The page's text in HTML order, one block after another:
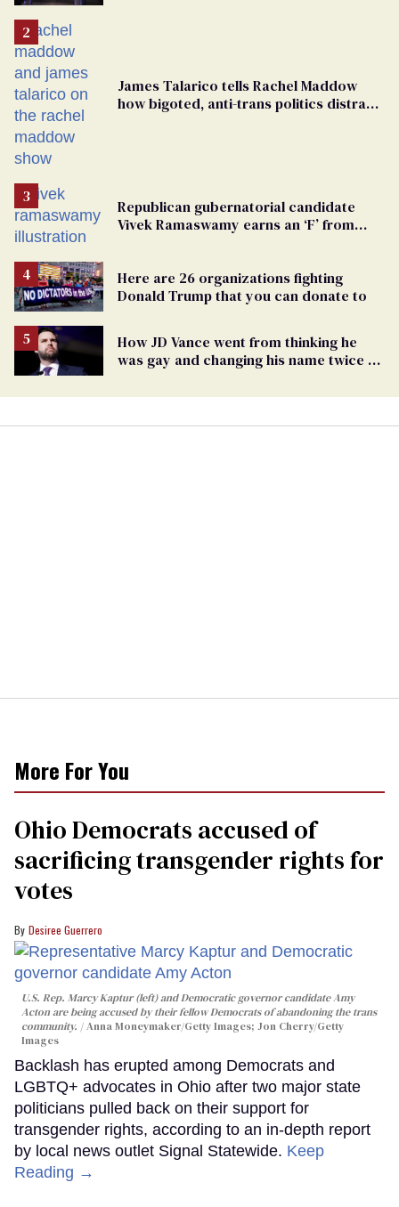
James Talarico tells Rachel Maddow
how bigoted, anti-trans politics distract
Republican gubernatorial candidate
Vivek Ramaswamy earns an ‘F’ from
Here are 26 organizations fighting
Donald Trump that you can donate to
How JD Vance went from thinking he
was gay and changing his name twice to
More For You
Ohio Democrats accused of
sacrificing transgender rights for
votes
Desiree Guerrero
U.S. Rep. Marcy Kaptur (left) and Democratic governor candidate Amy
Acton are being accused by their fellow Democrats of abandoning the trans
community.
Anna Moneymaker/Getty Images; Jon Cherry/Getty
Images
Backlash has erupted among Democrats and
LGBTQ+ advocates in Ohio after two major state
politicians pulled back on their support for
transgender rights, according to an in-depth report
by local news outlet Signal Statewide. Keep
Reading →